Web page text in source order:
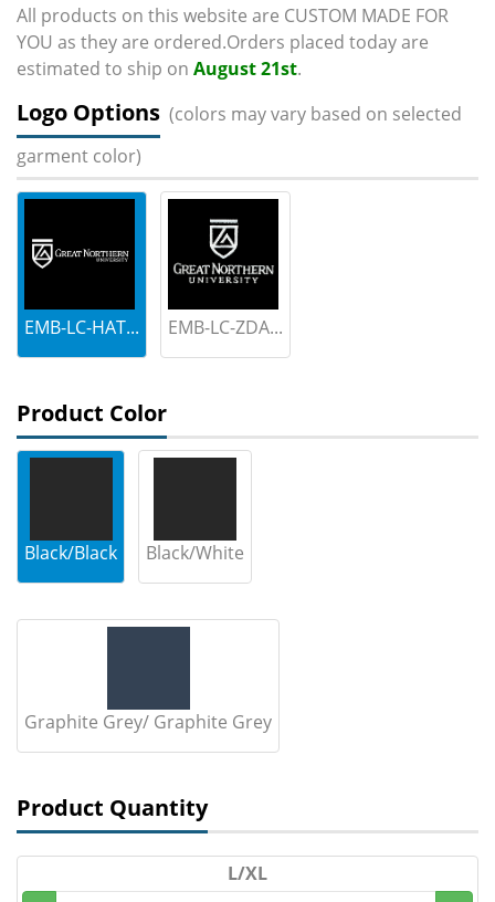
All products on this website are CUSTOM MADE FOR
YOU as they are ordered.Orders placed today are
estimated to ship on August 21st.
Logo Options (colors may vary based on selected
garment color)
EMB-LC-HAT... EMB-LC-ZDA...
Product Color
Black/Black Black/White
Graphite Grey/ Graphite Grey
Product Quantity
L/XL